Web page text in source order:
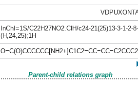
InChI=1S/C22H27NO2.ClH/c24-21(25)13-3-1-2-
(H,24,25);1H
Parent-child relations graph